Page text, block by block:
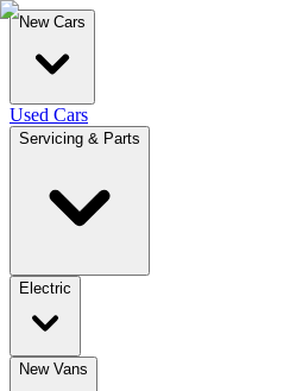
New Cars
Used Cars
Servicing & Parts
Electric
New Vans